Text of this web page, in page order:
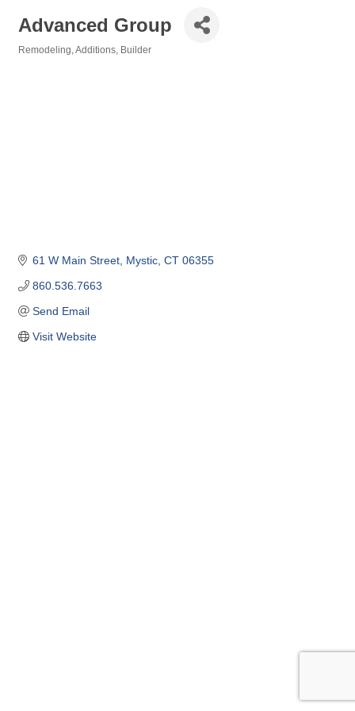
Advanced Group
Remodeling Additions Builder
61 W Main Street Mystic CT 06355
860.536.7663
Send Email
Visit Website